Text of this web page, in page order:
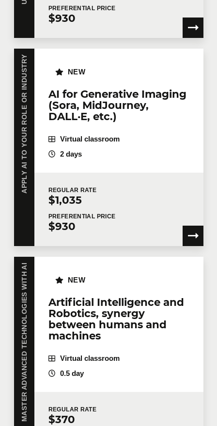
PREFERENTIAL PRICE
$930
APPLY AI TO YOUR ROLE OR INDUSTRY
AI for Generative Imaging
(Sora, MidJourney,
DALL·E, etc.)
NEW
Virtual classroom
2 days
REGULAR RATE
$1,035
PREFERENTIAL PRICE
$930
MASTER ADVANCED TECHNOLOGIES WITH AI
Artificial Intelligence and
Robotics, synergy
between humans and
machines
NEW
Virtual classroom
0.5 day
REGULAR RATE
$370